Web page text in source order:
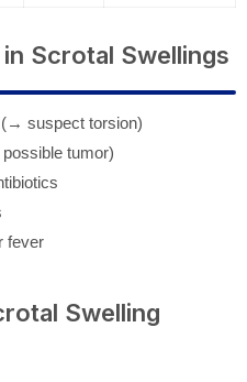
Scrotal Swellings
(→ suspect torsion)
tumor)
fever
Swelling